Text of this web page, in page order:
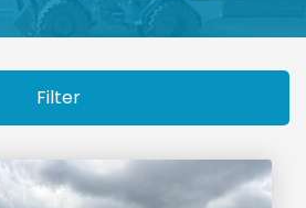
Filter